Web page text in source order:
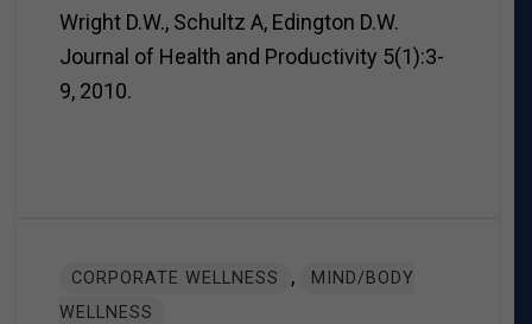
Wright D.W., Schultz A, Edington D.W.
Journal of Health and Productivity 5(1):3-
9, 2010.
CORPORATE WELLNESS ,
MIND/BODY
WELLNESS